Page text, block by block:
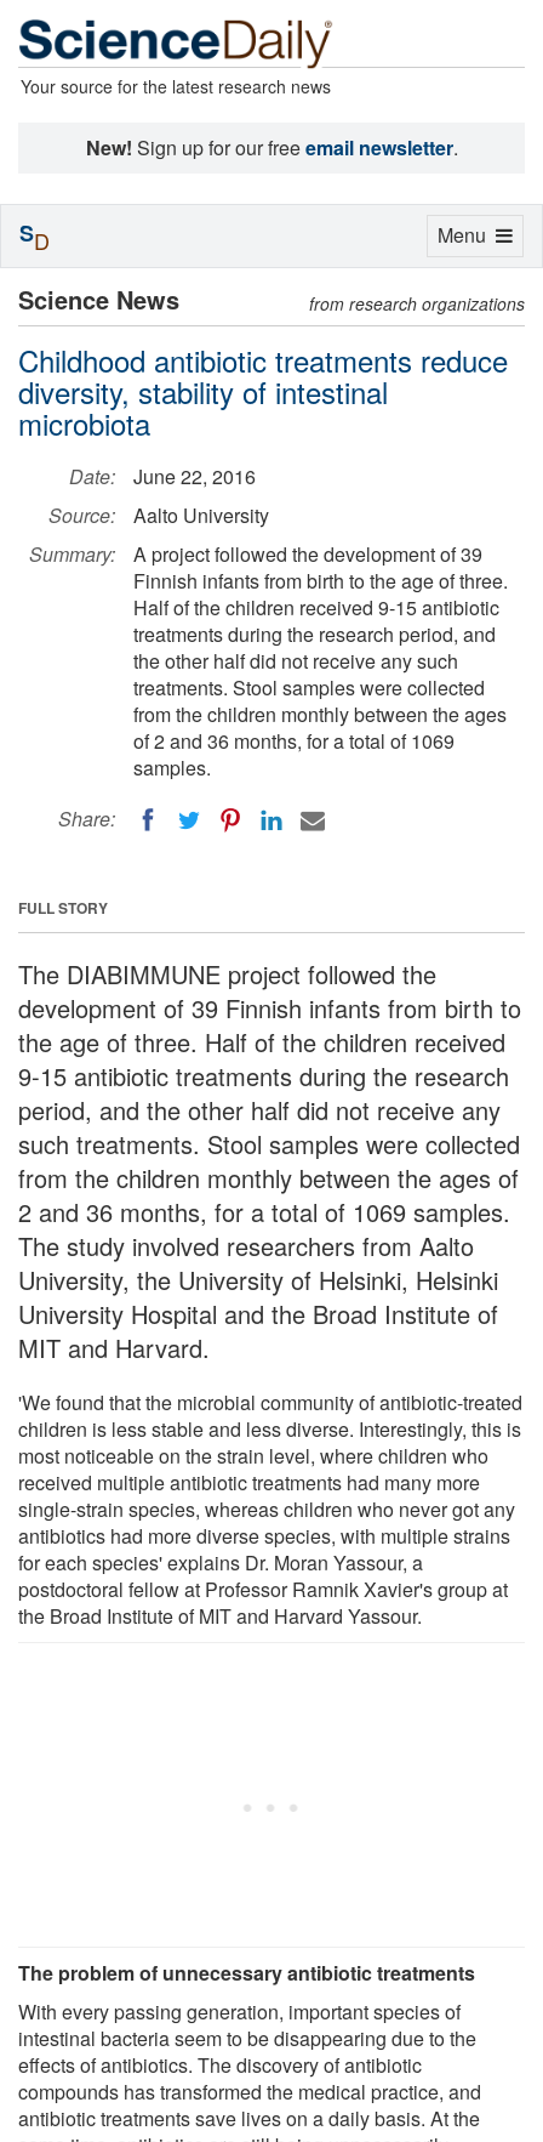
Your source for the latest research news
New! Sign up for our freeemail newsletter.
Science News from research organizations
Childhood antibiotic treatments reduce
diversity, stability of intestinal
microbiota
Date:
June 22, 2016
Source:
Aalto University
Summary:
A project followed the development of 39
Finnish infants from birth to the age of three.
Half of the children received 9-15 antibiotic
treatments during the research period, and
the other half did not receive any such
treatments. Stool samples were collected
from the children monthly between the ages
of 2 and 36 months, for a total of 1069
samples.
Share:
FULL STORY
The DIABIMMUNE project followed the
development of 39 Finnish infants from birth to
the age of three. Half of the children received
9-15 antibiotic treatments during the research
period, and the other half did not receive any
such treatments. Stool samples were collected
from the children monthly between the ages of
2 and 36 months, for a total of 1069 samples.
The study involved researchers from Aalto
University, the University of Helsinki, Helsinki
University Hospital and the Broad Institute of
MIT and Harvard.
'We found that the microbial community of antibiotic-treated
children is less stable and less diverse. Interestingly, this is
most noticeable on the strain level, where children who
received multiple antibiotic treatments had many more
single-strain species, whereas children who never got any
antibiotics had more diverse species, with multiple strains
for each species' explains Dr. Moran Yassour, a
postdoctoral fellow at Professor Ramnik Xavier's group at
the Broad Institute of MIT and Harvard Yassour.
The problem of unnecessary antibiotic treatments
With every passing generation, important species of
intestinal bacteria seem to be disappearing due to the
effects of antibiotics. The discovery of antibiotic
compounds has transformed the medical practice, and
antibiotic treatments save lives on a daily basis. At the
Toggle
Menu
SD